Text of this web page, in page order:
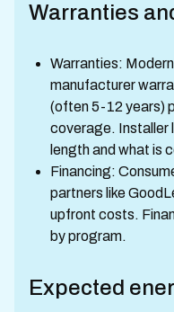
Warranties
Warranties:
manufacturer
(often 5-12 years)
coverage. Installer
length and what is
Financing:
partners like
upfront costs.
by program.
Expected